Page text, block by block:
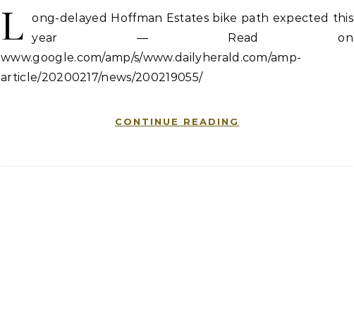
L
ong-delayed Hoffman Estates bike path expected this
year — Read on
www.google.com/amp/s/www.dailyherald.com/amp-
article/20200217/news/200219055/
CONTINUE READING